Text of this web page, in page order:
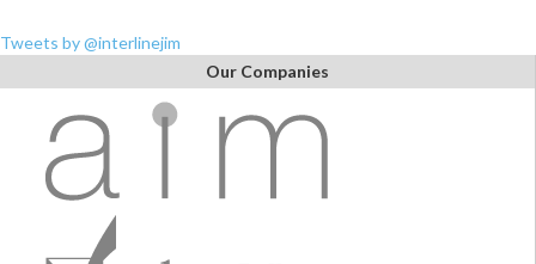
Tweets by @interlinejim
Our Companies